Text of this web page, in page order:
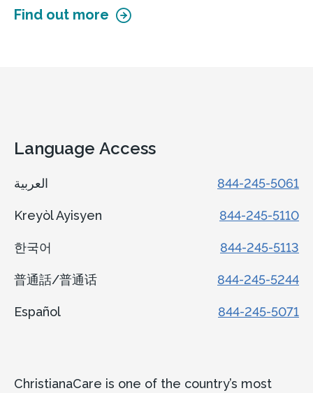
Find out more
Language Access
844-245-5061
Kreyòl Ayisyen 844-245-5110
한국어 844-245-5113
普通話/普通话 844-245-5244
Español 844-245-5071
ChristianaCare is one of the country’s most